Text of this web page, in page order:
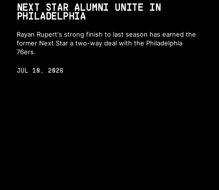
NEXT STAR ALUMNI UNITE IN
PHILADELPHIA
Rayan Rupert's strong finish to last season has earned the
former Next Star a two-way deal with the Philadelphia
76ers.
JUL 10, 2026